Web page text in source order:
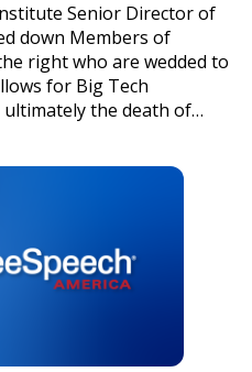
Senior Director of
down Members of
right who are wedded to
for Big Tech
the death of…